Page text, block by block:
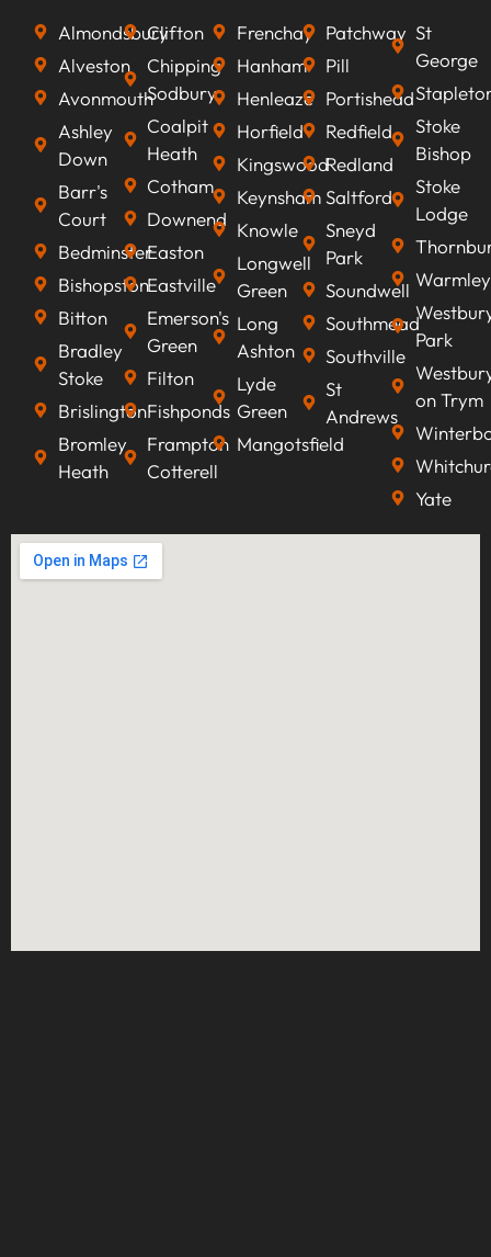
Almondsbury
Alveston
Avonmouth
Ashley
Down
Barr's
Court
Bedminster
Bishopston
Bitton
Bradley
Stoke
Brislington
Bromley
Heath
Clifton
Chipping
Sodbury
Coalpit
Heath
Cotham
Downend
Easton
Eastville
Emerson's
Green
Filton
Fishponds
Frampton
Cotterell
Frenchay
Hanham
Henleaze
Horfield
Kingswood
Keynsham
Knowle
Longwell
Green
Long
Ashton
Lyde
Green
Mangotsfield
Patchway
Pill
Portishead
Redfield
Redland
Saltford
Sneyd
Park
Soundwell
Southmead
Southville
St
Andrews
St
George
Stoke
Bishop
Stoke
Lodge
Warmley
Park
on Trym
Yate